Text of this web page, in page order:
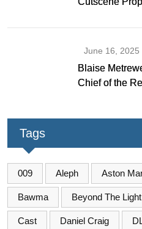
June 16, 2025
Blaise
Chief of the
Tags
009 Aleph Aston
Bawma Beyond The Light
Cast Daniel Craig